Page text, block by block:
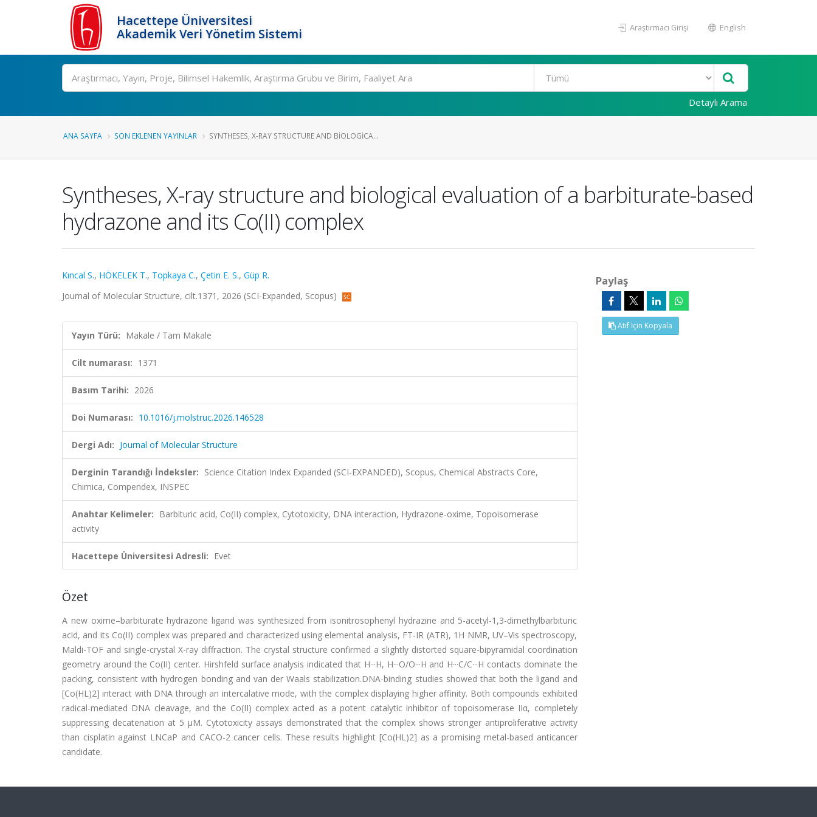
Hacettepe Üniversitesi
Akademik Veri Yönetim Sistemi
Araştırmacı Girişi English
Ara
Detaylı Arama
ANA SAYFA SON EKLENEN YAYINLAR SYNTHESES, X-RAY STRUCTURE AND BIOLOGICA...
Syntheses, X-ray structure and biological evaluation of a barbiturate-based
hydrazone and its Co(II) complex
Kıncal S., HÖKELEK T., Topkaya C., Çetin E. S., Güp R.
Journal of Molecular Structure, cilt.1371, 2026 (SCI-Expanded, Scopus)
Yayın Türü: Makale / Tam Makale
Cilt numarası: 1371
Basım Tarihi: 2026
Doi Numarası: 10.1016/j.molstruc.2026.146528
Dergi Adı: Journal of Molecular Structure
Derginin Tarandığı İndeksler: Science Citation Index Expanded (SCI-EXPANDED), Scopus, Chemical Abstracts Core,
Chimica, Compendex, INSPEC
Anahtar Kelimeler: Barbituric acid, Co(II) complex, Cytotoxicity, DNA interaction, Hydrazone-oxime, Topoisomerase
activity
Hacettepe Üniversitesi Adresli: Evet
Özet
A new oxime–barbiturate hydrazone ligand was synthesized from isonitrosophenyl hydrazine and 5-acetyl-1,3-dimethylbarbituric
acid, and its Co(II) complex was prepared and characterized using elemental analysis, FT-IR (ATR), 1H NMR, UV–Vis spectroscopy,
Maldi-TOF and single-crystal X-ray diffraction. The crystal structure confirmed a slightly distorted square-bipyramidal coordination
geometry around the Co(II) center. Hirshfeld surface analysis indicated that H···H, H···O/O···H and H···C/C···H contacts dominate the
packing, consistent with hydrogen bonding and van der Waals stabilization.DNA-binding studies showed that both the ligand and
[Co(HL)2] interact with DNA through an intercalative mode, with the complex displaying higher affinity. Both compounds exhibited
radical-mediated DNA cleavage, and the Co(II) complex acted as a potent catalytic inhibitor of topoisomerase IIα, completely
suppressing decatenation at 5 µM. Cytotoxicity assays demonstrated that the complex shows stronger antiproliferative activity
than cisplatin against LNCaP and CACO-2 cancer cells. These results highlight [Co(HL)2] as a promising metal-based anticancer
candidate.
Paylaş
Atıf İçin Kopyala